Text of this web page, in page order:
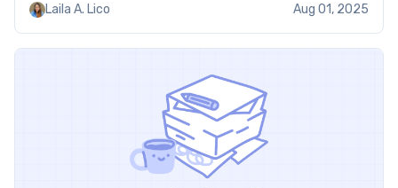
illustrations, these worksheets help bring fact and
opinion to life in […]
Laila A. Lico Aug 01, 2025